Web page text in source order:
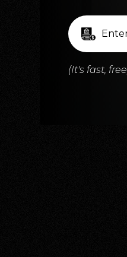
(It's fast,